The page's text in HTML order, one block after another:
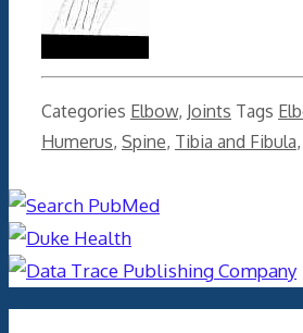
Categories Elbow, Joints Tags
Humerus, Spine, Tibia and Fibula,